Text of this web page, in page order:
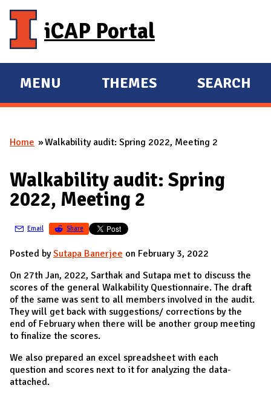
iCAP Portal
E
X
A
D
M
I
N
MENU
E
X
A
D
THEMES SEARCH
You are here
Home Walkability audit: Spring 2022, Meeting 2
Walkability audit: Spring
2022, Meeting 2
Email Share
Posted bySutapa Banerjee on February 3, 2022
On 27th Jan, 2022, Sarthak and Sutapa met to discuss the
scores of the general Walkability Questionnaire. The draft
of the same was sent to all members involved in the audit.
They will get back with suggestions/ corrections by the
end of February when there will be another group meeting
to finalize the scores.
We also prepared an excel spreadsheet with each
question and scores next to it for analyzing the data-
attached.